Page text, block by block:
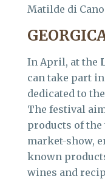
Matilde di
In April, at the
can take part in
dedicated to
The festival
products of
market-show,
known
wines and